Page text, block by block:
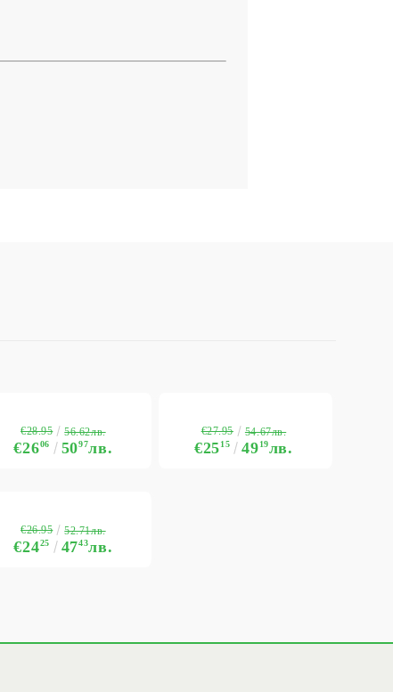
€2606 5097лв.
€28.95 56.62лв.
€2515 4919лв.
€27.95 54.67лв.
€2425 4743лв.
€26.95 52.71лв.